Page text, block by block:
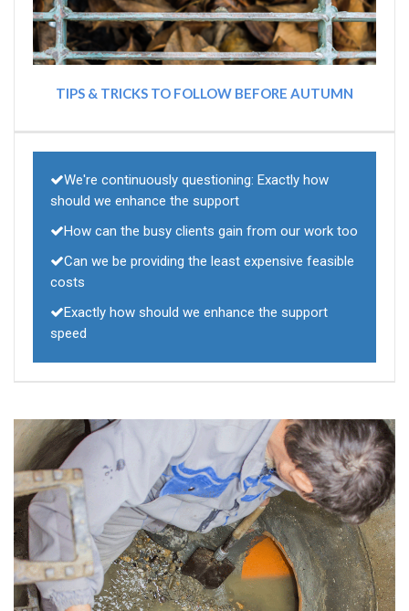
TIPS & TRICKS TO FOLLOW BEFORE AUTUMN
We're continuously questioning: Exactly how
should we enhance the support
How can the busy clients gain from our work too
Can we be providing the least expensive feasible
costs
Exactly how should we enhance the support
speed